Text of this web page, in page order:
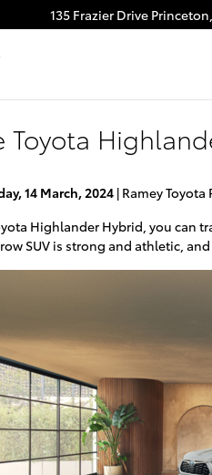
135 Frazier Drive Princeton,
Toyota
14 March, 2024 Ramey Toyota
Highlander Hybrid, you can
SUV is strong and athletic,